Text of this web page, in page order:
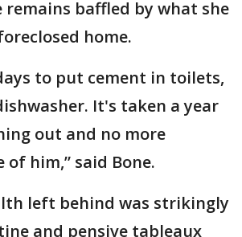
remains baffled by what she
home.
to put cement in toilets,
It's taken a year
out and no more
of him,” said Bone.
left behind was strikingly
and pensive tableaux